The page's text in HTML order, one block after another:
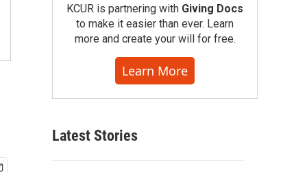
KCUR is partnering with Giving Docs
to make it easier than ever. Learn
more and create your will for free.
Learn More
Latest Stories